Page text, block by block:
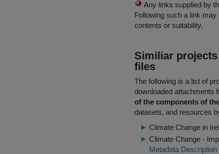
Any links supplied by
Following such a link
contents or suitability.
Similiar
files
The following is a list of
downloaded attachments
of the components of
datasets, and resources
Climate Change in
Climate Change -
Metadata Description